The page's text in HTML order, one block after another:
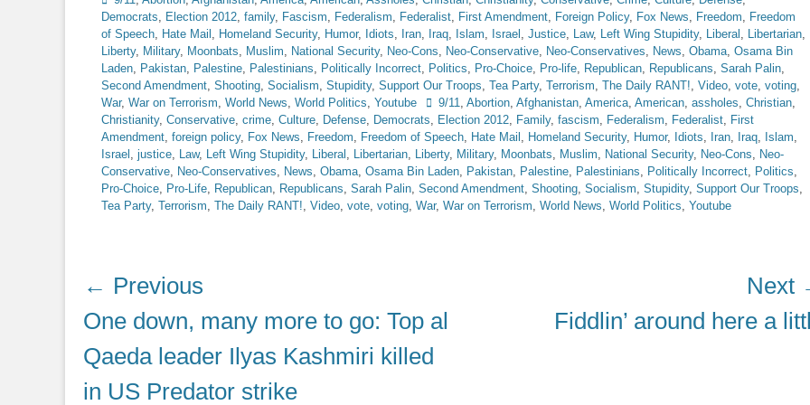
Democrats, Election 2012, family, Fascism, Federalism, Federalist, First Amendment, Foreign Policy, Fox News, Freedom, Freedom
of Speech, Hate Mail , Homeland Security, Humor, Idiots, Iran, Iraq, Islam, Israel , Justice, Law, Left Wing Stupidity, Liberal , Libertarian,
Liberty, Military, Moonbats, Muslim, National Security, Neo-Cons, Neo-Conservative, Neo-Conservatives, News, Obama, Osama Bin
Laden, Pakistan, Palestine, Palestinians, Politically Incorrect, Politics, Pro-Choice, Pro-life, Republican, Republicans, Sarah Palin,
Second Amendment, Shooting, Socialism, Stupidity, Support Our Troops, Tea Party, Terrorism, The Daily RANT!, Video, vote, voting,
War, War on Terrorism, World News, World Politics, Youtube Tags9/11, Abortion, Afghanistan, America, American, assholes, Christian,
Christianity, Conservative, crime, Culture, Defense, Democrats, Election 2012, Family, fascism, Federalism, Federalist, First
Amendment, foreign policy, Fox News, Freedom, Freedom of Speech, Hate Mail , Homeland Security, Humor, Idiots, Iran, Iraq, Islam,
Israel , justice, Law, Left Wing Stupidity, Liberal , Libertarian, Liberty, Military, Moonbats, Muslim, National Security, Neo-Cons, Neo-
Conservative, Neo-Conservatives, News, Obama, Osama Bin Laden, Pakistan, Palestine, Palestinians, Politically Incorrect, Politics,
Pro-Choice, Pro-Life, Republican, Republicans, Sarah Palin, Second Amendment, Shooting, Socialism, Stupidity, Support Our Troops,
Tea Party, Terrorism, The Daily RANT!, Video, vote, voting, War, War on Terrorism, World News, World Politics, Youtube
Post
navigation
← Previous
Previous
post:
One down, many more to go: Top al
Qaeda leader Ilyas Kashmiri killed
in US Predator strike
Next
Fiddlin’ around here a